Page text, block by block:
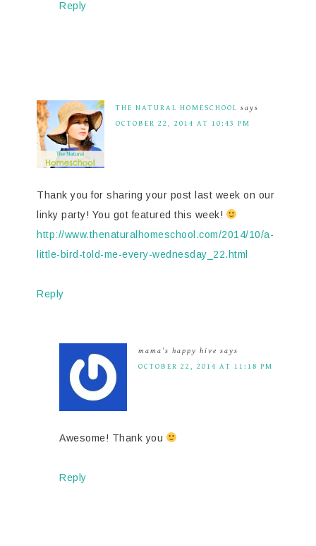
Reply
THE NATURAL HOMESCHOOL
says
OCTOBER 22, 2014 AT 10:43 PM
Thank you for sharing your post last week on our
linky party! You got featured this week!
http://www.thenaturalhomeschool.com/2014/10/a-
little-bird-told-me-every-wednesday_22.html
Reply
mama's happy hive says
OCTOBER 22, 2014 AT 11:18 PM
Awesome! Thank you
Reply